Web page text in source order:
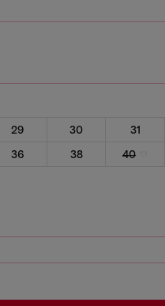
29 30
31
36 38 40